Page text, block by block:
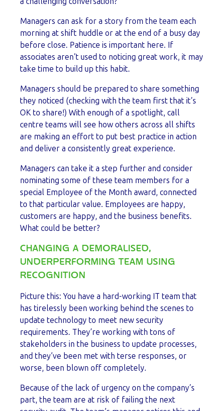
Managers can ask for a story from the team each
morning at shift huddle or at the end of a busy day
before close. Patience is important here. If
associates aren’t used to noticing great work, it may
take time to build up this habit.
Managers should be prepared to share something
they noticed (checking with the team first that it’s
OK to share!) With enough of a spotlight, call
centre teams will see how others across all shifts
are making an effort to put best practice in action
and deliver a consistently great experience.
Managers can take it a step further and consider
nominating some of these team members for a
special Employee of the Month award, connected
to that particular value. Employees are happy,
customers are happy, and the business benefits.
What could be better?
CHANGING A DEMORALISED,
UNDERPERFORMING TEAM USING
RECOGNITION
Picture this: You have a hard-working IT team that
has tirelessly been working behind the scenes to
update technology to meet new security
requirements. They’re working with tons of
stakeholders in the business to update processes,
and they’ve been met with terse responses, or
worse, been blown off completely.
Because of the lack of urgency on the company’s
part, the team are at risk of failing the next